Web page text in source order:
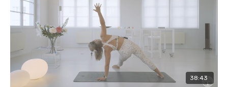
38:43